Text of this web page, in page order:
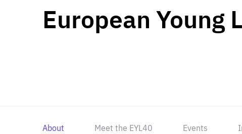
European Young
About Meet the EYL40 Events